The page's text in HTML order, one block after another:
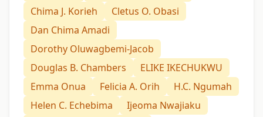
Chima J. Korieh
Cletus O. Obasi
Dan Chima Amadi
Dorothy Oluwagbemi-Jacob
Douglas B. Chambers
ELIKE IKECHUKWU
Emma Onua
Felicia A. Orih
H.C. Ngumah
Helen C. Echebima
Ijeoma Nwajiaku